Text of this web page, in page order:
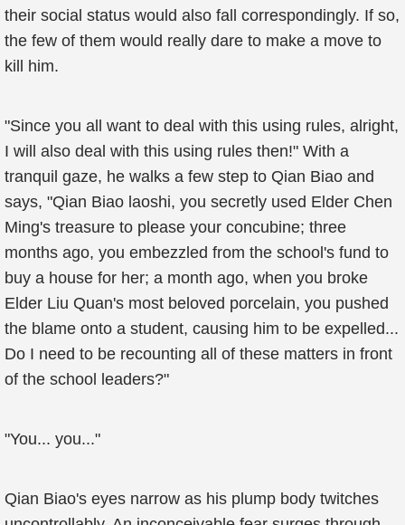
their social status would also fall correspondingly. If so,
the few of them would really dare to make a move to
kill him.
"Since you all want to deal with this using rules, alright,
I will also deal with this using rules then!" With a
tranquil gaze, he walks a few step to Qian Biao and
says, "Qian Biao laoshi, you secretly used Elder Chen
Ming's treasure to please your concubine; three
months ago, you embezzled from the school's fund to
buy a house for her; a month ago, when you broke
Elder Liu Quan's most beloved porcelain, you pushed
the blame onto a student, causing him to be expelled...
Do I need to be recounting all of these matters in front
of the school leaders?"
"You... you..."
Qian Biao's eyes narrow as his plump body twitches